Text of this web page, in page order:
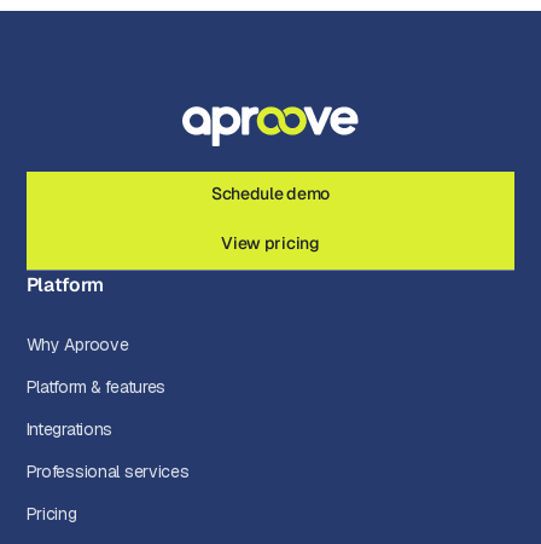
Schedule demo
View pricing
Platform
Why Aproove
Platform & features
Integrations
Professional services
Pricing